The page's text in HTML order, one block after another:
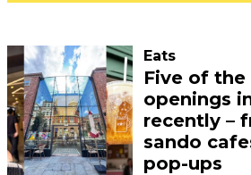
Eats
Five of
openings
recently –
sando
pop-ups